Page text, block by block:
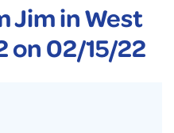
Jimin West
on 02/15/22